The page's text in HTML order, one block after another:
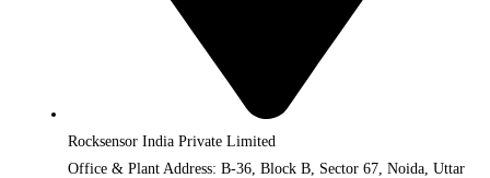
Rocksensor India Private Limited
Office & Plant Address: B-36, Block B, Sector 67, Noida, Uttar